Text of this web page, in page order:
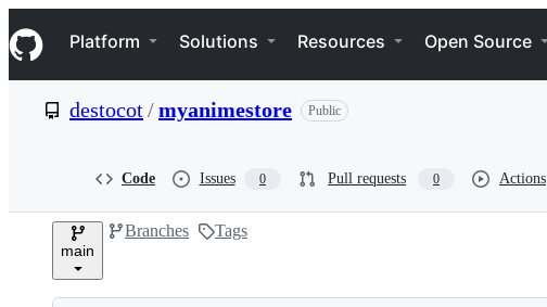
k
i
p
e
Navigation Menu
Platform Solutions Resources Open Source
destocot/myanimestore Public
Code Issues 0 Pull requests 0 Actions
main
Branches Tags